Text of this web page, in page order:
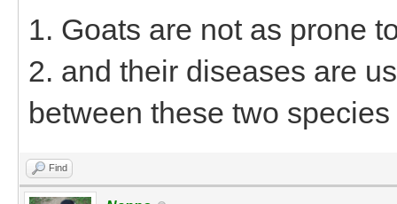
1. Goats are not as prone
2. and their diseases are
between these two species
Find